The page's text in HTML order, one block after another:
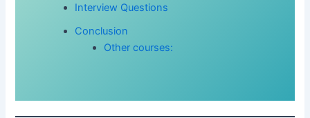
Interview Questions
Conclusion
Other courses: